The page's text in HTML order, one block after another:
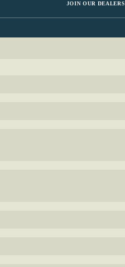
JOIN OUR DEALERS